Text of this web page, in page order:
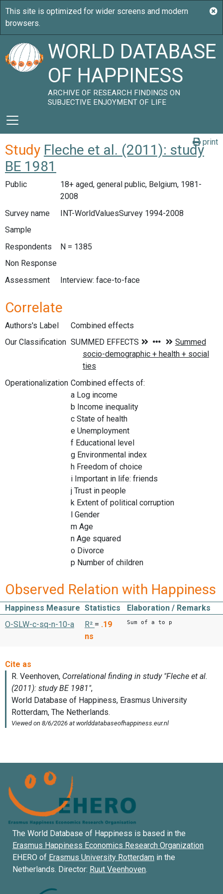
WORLD DATABASE
OF HAPPINESS
ARCHIVE OF RESEARCH FINDINGS ON
SUBJECTIVE ENJOYMENT OF LIFE
print
Study Fleche et al. (2011): study
BE 1981
Public
18+ aged, general public, Belgium, 1981-
2008
Survey name
INT-WorldValuesSurvey 1994-2008
Sample
Respondents
N = 1385
Non Response
Assessment
Interview: face-to-face
Correlate
Authors's Label
Combined effects
Our Classification
Operationalization Combined effects of:
a Log income
b Income inequality
c State of health
e Unemployment
f Educational level
g Environmental index
h Freedom of choice
i Important in life: friends
j Trust in people
k Extent of political corruption
l Gender
m Age
n Age squared
o Divorce
p Number of children
Observed Relation with Happiness
Happiness Measure Statistics
Elaboration / Remarks
O-SLW-c-sq-n-10-a
R² = .19
ns
Sum of a to p
The World Database of Happiness is based in the
Erasmus Happiness Economics Research Organization
EHERO of Erasmus University Rotterdam in the
Netherlands. Director: Ruut Veenhoven.